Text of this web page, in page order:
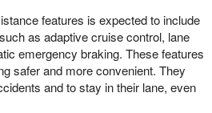
features is expected to include
as adaptive cruise control, lane
emergency braking. These features
safer and more convenient. They
and to stay in their lane, even